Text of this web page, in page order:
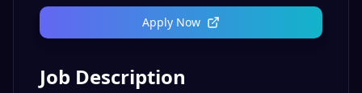
Apply Now
Job Description